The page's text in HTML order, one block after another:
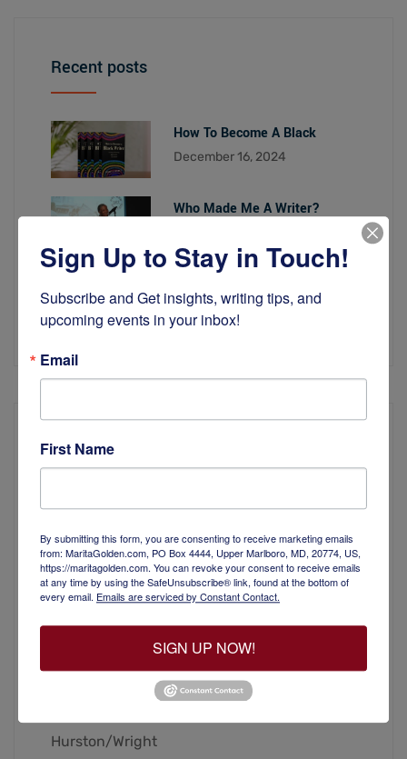
Recent posts
How To Become A Black
December 16, 2024
Who Made Me A Writer?
December 16, 2023
Quick Links
Blog
Books
Hurston/Wright
Sign Up to Stay in Touch!
Subscribe and Get insights, writing tips, and
upcoming events in your inbox!
Email
First Name
By submitting this form, you are consenting to receive marketing emails
from: MaritaGolden.com, PO Box 4444, Upper Marlboro, MD, 20774, US,
https://maritagolden.com. You can revoke your consent to receive emails
at any time by using the SafeUnsubscribe® link, found at the bottom of
every email. Emails are serviced by Constant Contact.
SIGN UP NOW!